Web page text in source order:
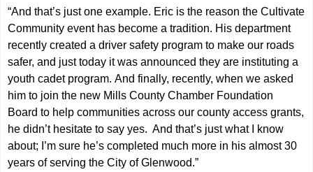
“And that’s just one example. Eric is the reason the Cultivate
Community event has become a tradition. His department
recently created a driver safety program to make our roads
safer, and just today it was announced they are instituting a
youth cadet program. And finally, recently, when we asked
him to join the new Mills County Chamber Foundation
Board to help communities across our county access grants,
he didn’t hesitate to say yes. And that’s just what I know
about; I’m sure he’s completed much more in his almost 30
years of serving the City of Glenwood.”